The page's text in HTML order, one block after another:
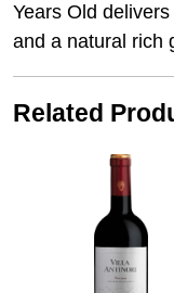
Years Old
and a natural rich
Related